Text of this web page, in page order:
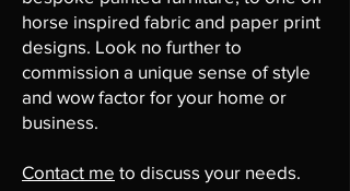
horse inspired fabric and paper print
designs. Look no further to
commission a unique sense of style
and wow factor for your home or
business.
Contact me to discuss your needs.